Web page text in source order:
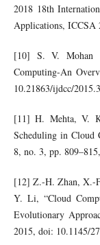
2018 18th
Applications, ICCSA
[10] S. V. Mohan
Computing-An
10.21863/ijdcc/
[11] H. Mehta, V.
Scheduling in Cloud
8, no. 3, pp.
[12] Z.-H. Zhan, X.-
Y. Li, “Cloud
Evolutionary
2015, doi: 10.1145/